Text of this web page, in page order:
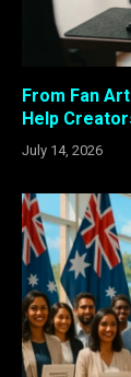
From Fan
Help
July 14, 2026